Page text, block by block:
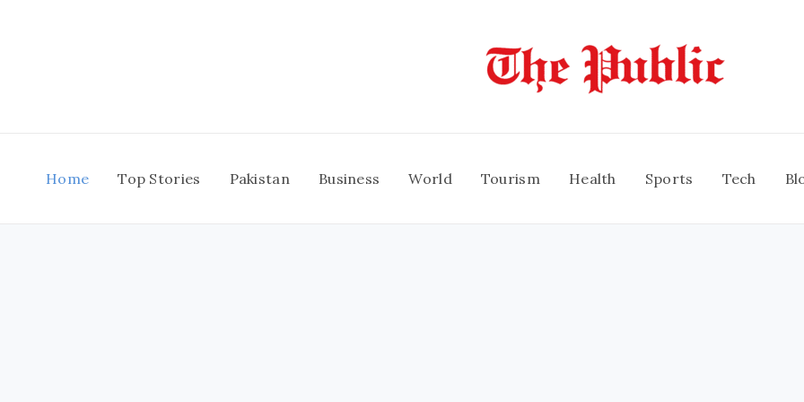
Home Top Stories Pakistan Business World Tourism Health Sports Tech